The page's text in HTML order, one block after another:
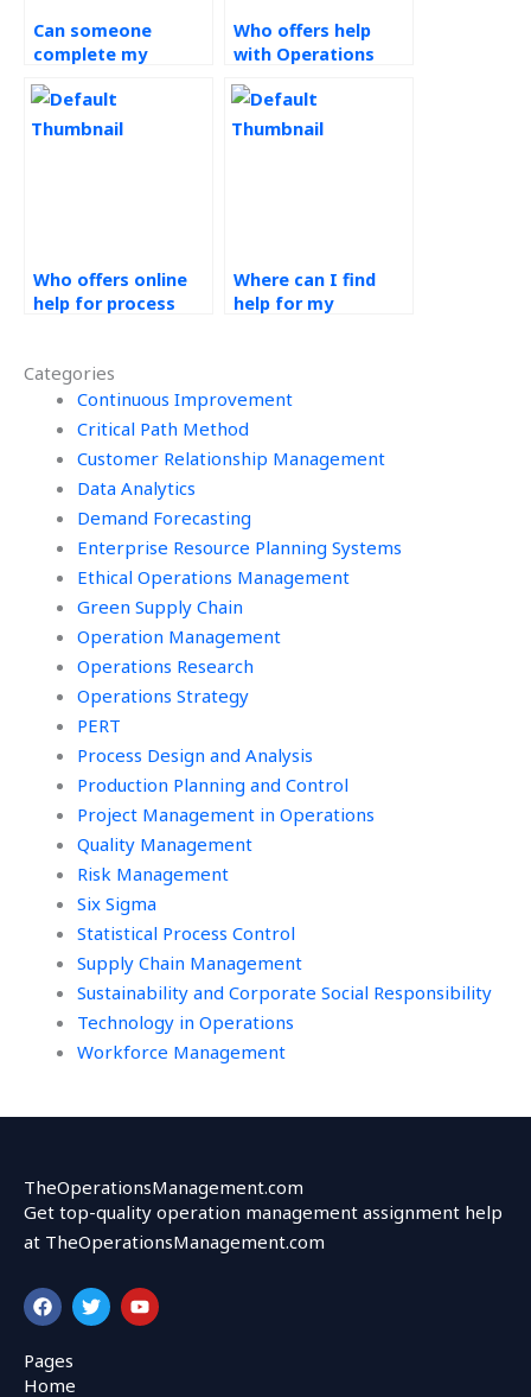
Categories
Continuous Improvement
Critical Path Method
Customer Relationship Management
Data Analytics
Demand Forecasting
Enterprise Resource Planning Systems
Ethical Operations Management
Green Supply Chain
Operation Management
Operations Research
Operations Strategy
PERT
Process Design and Analysis
Production Planning and Control
Project Management in Operations
Quality Management
Risk Management
Six Sigma
Statistical Process Control
Supply Chain Management
Sustainability and Corporate Social Responsibility
Technology in Operations
Workforce Management
Can someone
complete my
Management
assignment for me?
Who offers help
with Operations
homework online?
Who offers online
help for process
Where can I find
help for my
TheOperationsManagement.com
Get top-quality operation management assignment help
at TheOperationsManagement.com
F
a
c
e
b
o
T
w
i
Y
o
u
Pages
Home